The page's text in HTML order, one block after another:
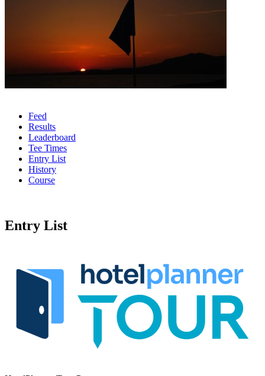
Feed
Results
Leaderboard
Tee Times
Entry List
History
Course
Entry List